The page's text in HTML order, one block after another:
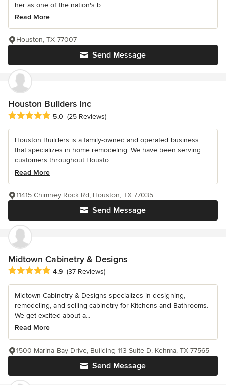
her as one of the nation's b...
Read More
Send Message
Houston, TX 77007
Houston Builders Inc
Average rating: 5 out of 5 stars
5.0 (25 Reviews)
Houston Builders is a family-owned and operated business
that specializes in home remodeling. We have been serving
customers throughout Housto...
Read More
Send Message
11415 Chimney Rock Rd, Houston, TX 77035
Midtown Cabinetry & Designs
Average rating: 4.9 out of 5 stars
4.9 (37 Reviews)
Midtown Cabinetry & Designs specializes in designing,
remodeling, and selling cabinetry for Kitchens and Bathrooms.
We get excited about a...
Read More
Send Message
1500 Marina Bay Drive, Building 113 Suite D, Kehma, TX 77565